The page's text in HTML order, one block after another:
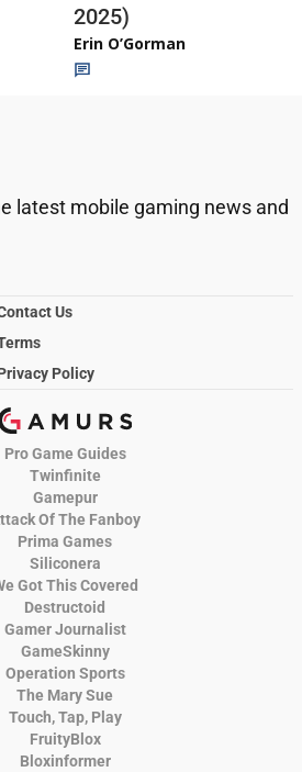
2025)
Erin O’Gorman
latest mobile gaming news and
Us
Policy
Pro Game Guides
Twinfinite
Gamepur
Of The Fanboy
Prima Games
Siliconera
Got This Covered
Destructoid
Gamer Journalist
GameSkinny
Operation Sports
The Mary Sue
Touch, Tap, Play
FruityBlox
Bloxinformer